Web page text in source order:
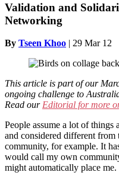
Validation and
Networking
By Tseen Khoo | 29 Mar 12
This article is part of our
ongoing challenge to
Read our Editorial for more
People assume a lot of things
and considered different
community, for example. It
would call my own
might automatically place me.